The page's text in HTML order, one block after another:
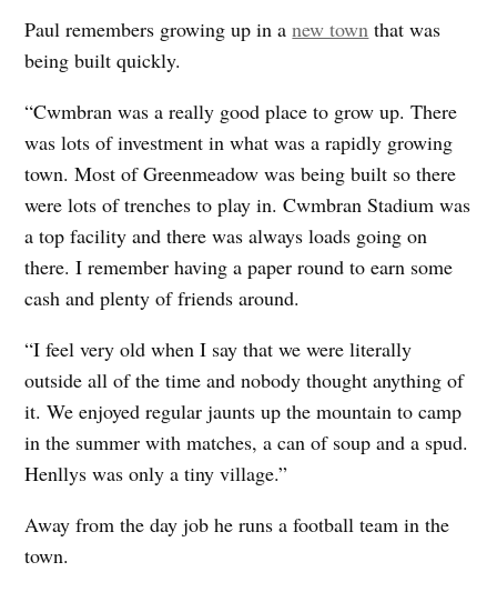
Paul remembers growing up in anew town that was
being built quickly.
“Cwmbran was a really good place to grow up. There
was lots of investment in what was a rapidly growing
town. Most of Greenmeadow was being built so there
were lots of trenches to play in. Cwmbran Stadium was
a top facility and there was always loads going on
there. I remember having a paper round to earn some
cash and plenty of friends around.
“I feel very old when I say that we were literally
outside all of the time and nobody thought anything of
it. We enjoyed regular jaunts up the mountain to camp
in the summer with matches, a can of soup and a spud.
Henllys was only a tiny village.”
Away from the day job he runs a football team in the
town.